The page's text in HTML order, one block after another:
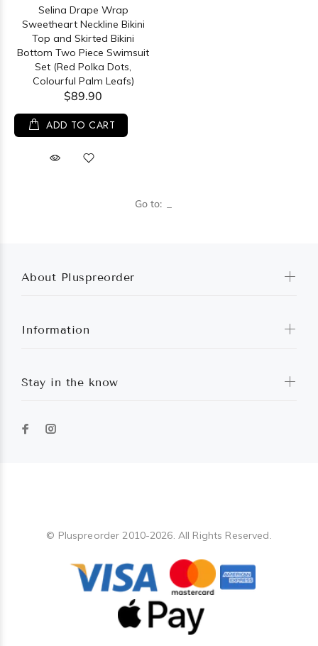
Selina Drape Wrap
Sweetheart Neckline Bikini
Top and Skirted Bikini
Bottom Two Piece Swimsuit
Set (Red Polka Dots,
Colourful Palm Leafs)
$89.90
ADD TO CART
Go to:
About Pluspreorder
Information
Stay in the know
© Pluspreorder 2010-2026. All Rights Reserved.